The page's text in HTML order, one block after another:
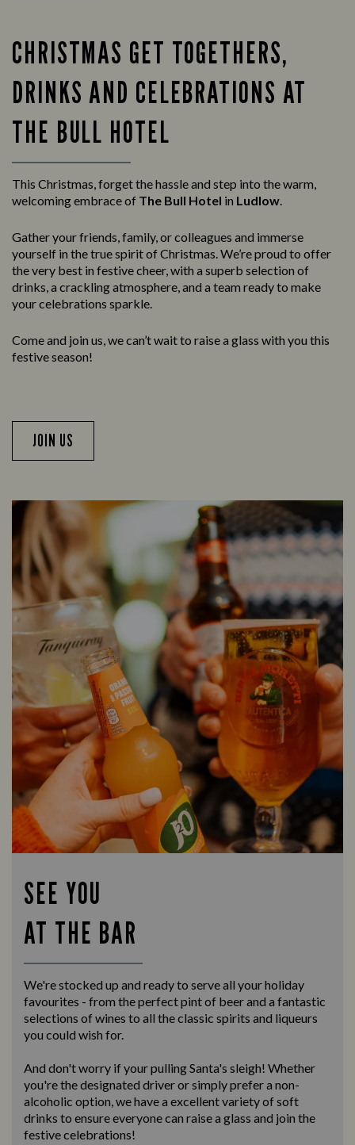
CHRISTMAS GET TOGETHERS,
DRINKS AND CELEBRATIONS AT
THE BULL HOTEL
This Christmas, forget the hassle and step into the warm,
welcoming embrace of The Bull Hotel in Ludlow.
Gather your friends, family, or colleagues and immerse
yourself in the true spirit of Christmas. We’re proud to offer
the very best in festive cheer, with a superb selection of
drinks, a crackling atmosphere, and a team ready to make
your celebrations sparkle.
Come and join us, we can’t wait to raise a glass with you this
festive season!
JOIN US
SEE YOU
AT THE BAR
We're stocked up and ready to serve all your holiday
favourites - from the perfect pint of beer and a fantastic
selections of wines to all the classic spirits and liqueurs
you could wish for.
And don't worry if your pulling Santa's sleigh! Whether
you're the designated driver or simply prefer a non-
alcoholic option, we have a excellent variety of soft
drinks to ensure everyone can raise a glass and join the
festive celebrations!